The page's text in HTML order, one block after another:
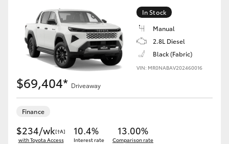
In Stock
Manual
2.8L Diesel
Black (Fabric)
VIN: MR0NABAV202460016
$69,404* Driveaway
Finance
$234/wk[†A]
with Toyota Access
10.4%
Interest rate
13.00%
Comparison rate